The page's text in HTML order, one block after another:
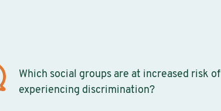
Which social groups are at increased risk of
experiencing discrimination?